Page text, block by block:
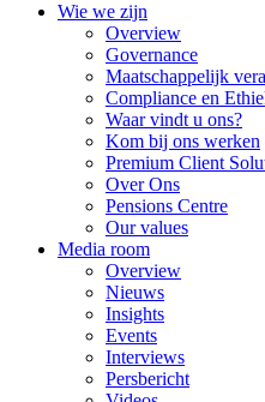
Wie we zijn
Overview
Governance
Maatschappelijk
Compliance en
Waar vindt u ons?
Kom bij ons werken
Premium Client
Over Ons
Pensions Centre
Our values
Media room
Overview
Nieuws
Insights
Events
Interviews
Persbericht